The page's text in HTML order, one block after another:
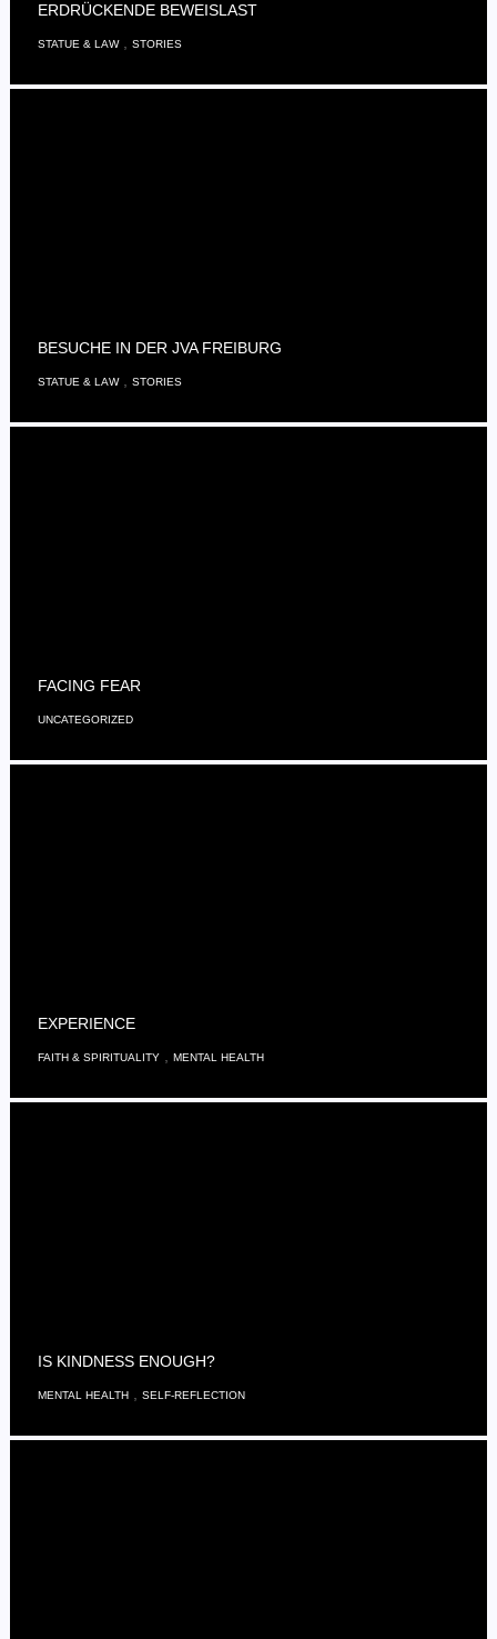
ERDRÜCKENDE BEWEISLAST
STATUE & LAW,STORIES
BESUCHE IN DER JVA FREIBURG
STATUE & LAW,STORIES
FACING FEAR
UNCATEGORIZED
EXPERIENCE
FAITH & SPIRITUALITY ,MENTAL HEALTH
IS KINDNESS ENOUGH?
MENTAL HEALTH ,SELF-REFLECTION